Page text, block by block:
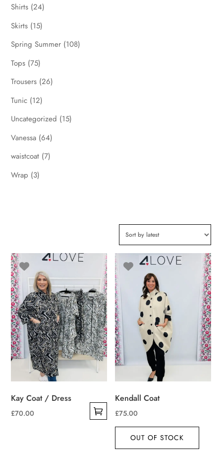
Shirts (24)
Skirts (15)
Spring Summer (108)
Tops (75)
Trousers (26)
Tunic (12)
Uncategorized (15)
Vanessa (64)
waistcoat (7)
Wrap (3)
Kay Coat / Dress
£70.00
Kendall Coat
£75.00
OUT OF STOCK